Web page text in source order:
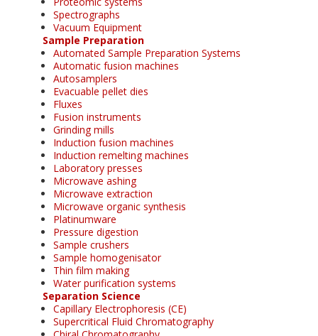
Spectrographs
Vacuum Equipment
Sample Preparation
Automated Sample Preparation Systems
Automatic fusion machines
Autosamplers
Evacuable pellet dies
Fluxes
Fusion instruments
Grinding mills
Induction fusion machines
Induction remelting machines
Laboratory presses
Microwave ashing
Microwave extraction
Microwave organic synthesis
Platinumware
Pressure digestion
Sample crushers
Sample homogenisator
Thin film making
Water purification systems
Separation Science
Capillary Electrophoresis (CE)
Supercritical Fluid Chromatography